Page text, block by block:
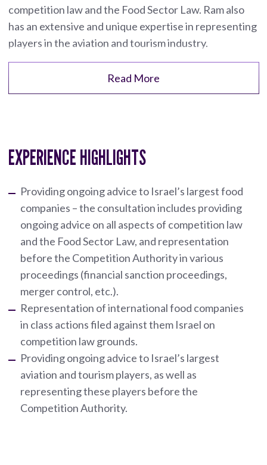
competition law and the Food Sector Law. Ram also
has an extensive and unique expertise in representing
players in the aviation and tourism industry.
Read More
EXPERIENCE HIGHLIGHTS
Providing ongoing advice to Israel’s largest food
companies – the consultation includes providing
ongoing advice on all aspects of competition law
and the Food Sector Law, and representation
before the Competition Authority in various
proceedings (financial sanction proceedings,
merger control, etc.).
Representation of international food companies
in class actions filed against them Israel on
competition law grounds.
Providing ongoing advice to Israel’s largest
aviation and tourism players, as well as
representing these players before the
Competition Authority.